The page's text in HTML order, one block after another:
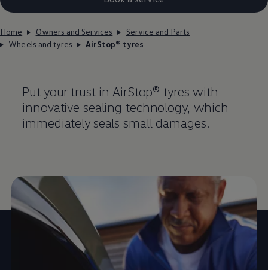
Home Owners and Services
Service and Parts
Wheels and tyres
AirStop® tyres
Put your trust in AirStop® tyres with
innovative sealing technology, which
immediately seals small damages.